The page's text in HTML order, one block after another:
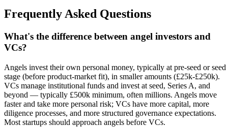
Frequently Asked Questions
What's the difference between angel investors and
VCs?
Angels invest their own personal money, typically at pre-seed or seed
stage (before product-market fit), in smaller amounts (£25k-£250k).
VCs manage institutional funds and invest at seed, Series A, and
beyond — typically £500k minimum, often millions. Angels move
faster and take more personal risk; VCs have more capital, more
diligence processes, and more structured governance expectations.
Most startups should approach angels before VCs.